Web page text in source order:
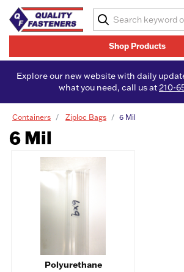
Shop Products
Explore our new website with daily
what you need, call us at210-
Containers Ziploc Bags 6 Mil
6 Mil
Polyurethane